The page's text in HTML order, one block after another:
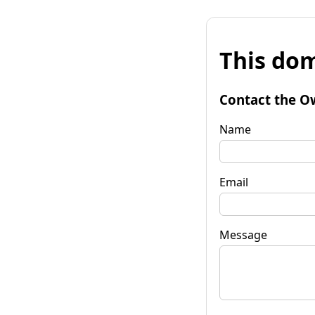
This
Contact the
Name
Email
Message